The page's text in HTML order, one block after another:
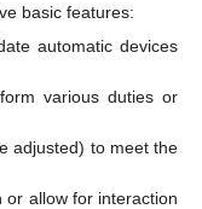
basic features:
automatic devices
various duties or
adjusted) to meet the
or allow for interaction